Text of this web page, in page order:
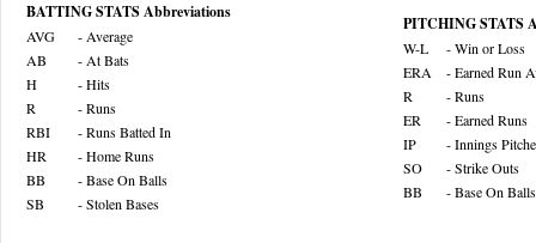
BATTING STATS Abbreviations
AVG
- Average
AB
- At Bats
H
- Hits
R
- Runs
RBI
- Runs Batted In
HR
- Home Runs
BB
- Base On Balls
SB
- Stolen Bases
PITCHING STATS
W-L
- Win or Loss
ERA
- Earned Run
R
- Runs
ER
- Earned Runs
IP
- Innings
SO
- Strike Outs
BB
- Base On Balls